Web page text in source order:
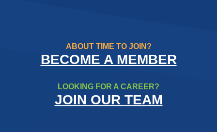
ABOUT TIME TO JOIN?
BECOME A MEMBER
LOOKING FOR A CAREER?
JOIN OUR TEAM